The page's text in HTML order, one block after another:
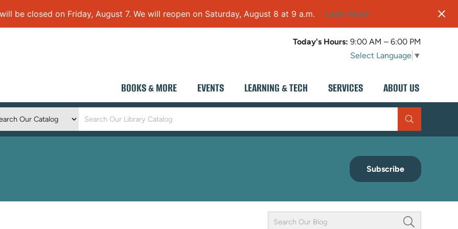
will be closed on Friday, August 7. We will reopen on Saturday, August 8 at 9 a.m. Learn More
Today's Hours: 9:00 AM – 6:00 PM
Select Language ▼
BOOKS & MORE EVENTS LEARNING & TECH SERVICES ABOUT US
Subscribe
Keyword